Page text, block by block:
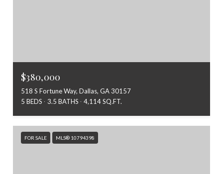
$380,000
518 S Fortune Way, Dallas, GA 30157
5 BEDS
3.5 BATHS 4,114 SQ.FT.
FOR SALE MLS® 10794398